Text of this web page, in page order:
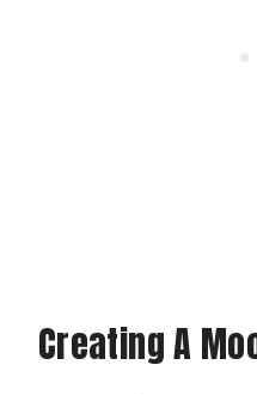
Creating A